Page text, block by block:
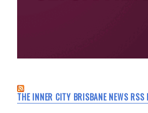
THE INNER CITY BRISBANE NEWS RSS